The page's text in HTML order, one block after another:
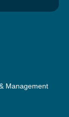
Management